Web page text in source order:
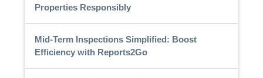
Properties Responsibly
Mid-Term Inspections Simplified: Boost
Efficiency with Reports2Go